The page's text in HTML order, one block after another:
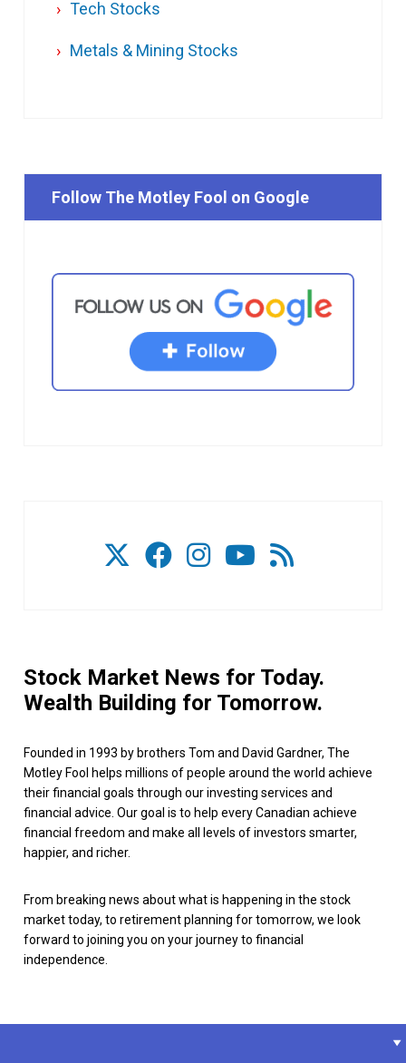
Tech Stocks
Metals & Mining Stocks
Follow The Motley Fool on Google
Stock Market News for Today.
Wealth Building for Tomorrow.
Founded in 1993 by brothers Tom and David Gardner, The
Motley Fool helps millions of people around the world achieve
their financial goals through our investing services and
financial advice. Our goal is to help every Canadian achieve
financial freedom and make all levels of investors smarter,
happier, and richer.
From breaking news about what is happening in the stock
market today, to retirement planning for tomorrow, we look
forward to joining you on your journey to financial
independence.